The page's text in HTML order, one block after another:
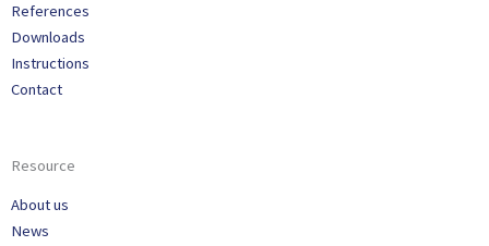
References
Downloads
Instructions
Contact
Resource
About us
News